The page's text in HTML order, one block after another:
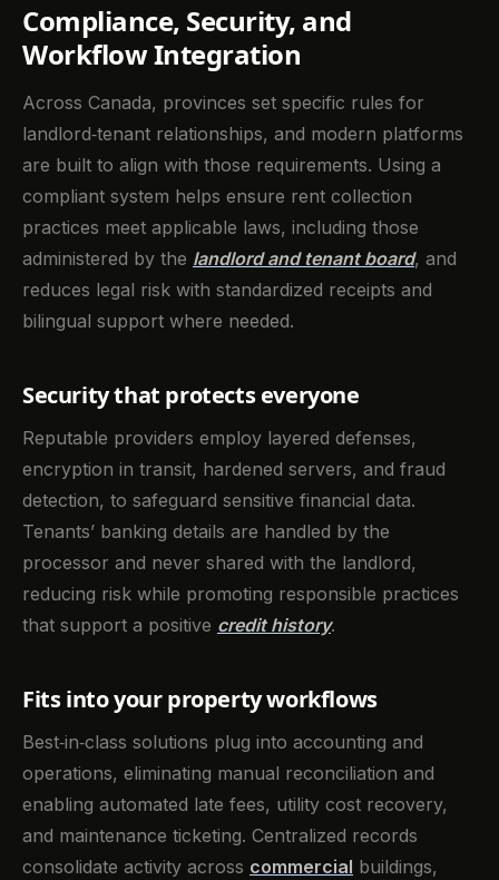
Compliance, Security, and
Workflow Integration
Across Canada, provinces set specific rules for
landlord‑tenant relationships, and modern platforms
are built to align with those requirements. Using a
compliant system helps ensure rent collection
practices meet applicable laws, including those
administered by the landlord and tenant board, and
reduces legal risk with standardized receipts and
bilingual support where needed.
Security that protects everyone
Reputable providers employ layered defenses,
encryption in transit, hardened servers, and fraud
detection, to safeguard sensitive financial data.
Tenants’ banking details are handled by the
processor and never shared with the landlord,
reducing risk while promoting responsible practices
that support a positive credit history.
Fits into your property workflows
Best‑in‑class solutions plug into accounting and
operations, eliminating manual reconciliation and
enabling automated late fees, utility cost recovery,
and maintenance ticketing. Centralized records
consolidate activity across commercial buildings,